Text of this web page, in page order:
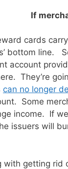
If
cards
bottom line.
account
They’re
can no longer
Some
income. If
issuers will
with getting